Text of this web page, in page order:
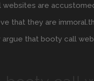
are
that they are
that booty call